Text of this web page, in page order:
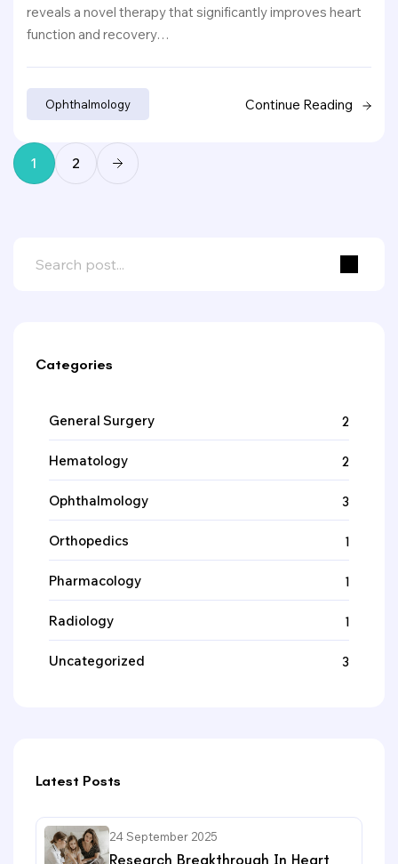
reveals a novel therapy that significantly improves heart
function and recovery…
Ophthalmology Continue Reading
1 2
Categories
General Surgery 2
Hematology 2
Ophthalmology 3
Orthopedics 1
Pharmacology 1
Radiology 1
Uncategorized 3
Latest Posts
24 September 2025
Research Breakthrough In Heart